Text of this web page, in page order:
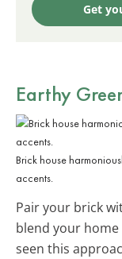
Get
Earthy
Brick house
accents.
Pair your brick
blend your
seen this